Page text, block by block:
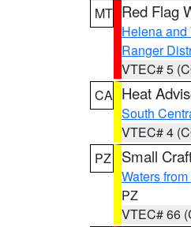
MT Red Flag
Helena
Ranger
VTEC# 5
CA Heat
South
VTEC# 4
PZ
Small
Waters
PZ
VTEC# 66